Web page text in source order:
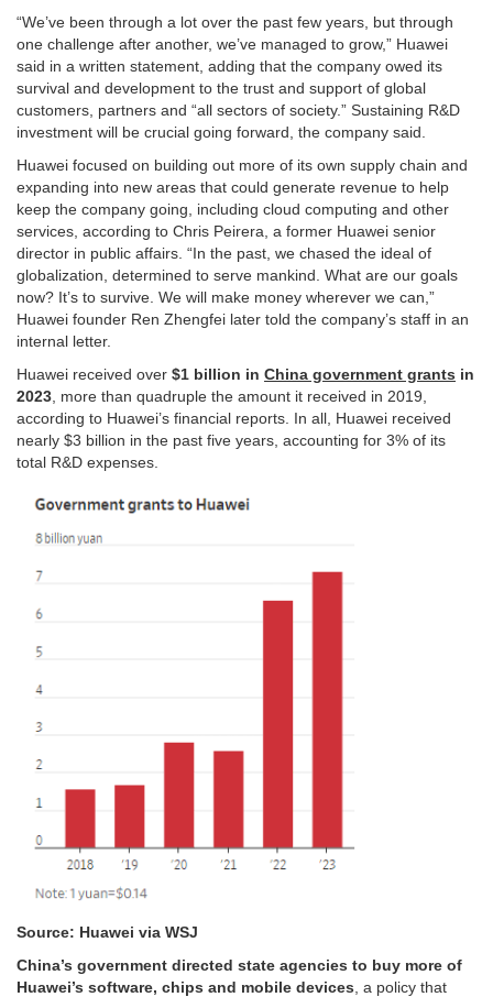
“We’ve been through a lot over the past few years, but through
one challenge after another, we’ve managed to grow,” Huawei
said in a written statement, adding that the company owed its
survival and development to the trust and support of global
customers, partners and “all sectors of society.” Sustaining R&D
investment will be crucial going forward, the company said.
Huawei focused on building out more of its own supply chain and
expanding into new areas that could generate revenue to help
keep the company going, including cloud computing and other
services, according to Chris Peirera, a former Huawei senior
director in public affairs. “In the past, we chased the ideal of
globalization, determined to serve mankind. What are our goals
now? It’s to survive. We will make money wherever we can,”
Huawei founder Ren Zhengfei later told the company’s staff in an
internal letter.
Huawei received over $1 billion in China government grants in
2023, more than quadruple the amount it received in 2019,
according to Huawei’s financial reports. In all, Huawei received
nearly $3 billion in the past five years, accounting for 3% of its
total R&D expenses.
Source: Huawei via WSJ
China’s government directed state agencies to buy more of
Huawei’s software, chips and mobile devices , a policy that